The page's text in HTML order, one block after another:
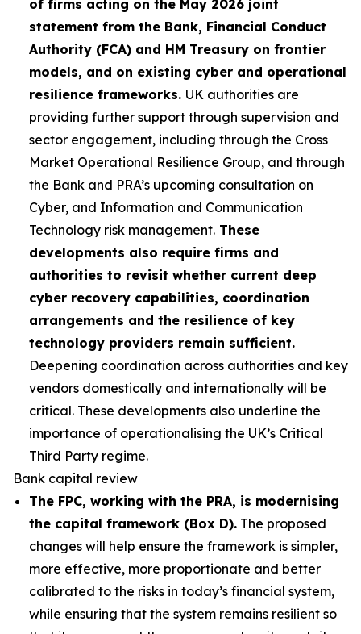
of firms acting on the May 2026 joint
statement from the Bank, Financial Conduct
Authority (FCA) and HM Treasury on frontier
models, and on existing cyber and operational
resilience frameworks. UK authorities are
providing further support through supervision and
sector engagement, including through the Cross
Market Operational Resilience Group, and through
the Bank and PRA’s upcoming consultation on
Cyber, and Information and Communication
Technology risk management. These
developments also require firms and
authorities to revisit whether current deep
cyber recovery capabilities, coordination
arrangements and the resilience of key
technology providers remain sufficient.
Deepening coordination across authorities and key
vendors domestically and internationally will be
critical. These developments also underline the
importance of operationalising the UK’s Critical
Third Party regime.
Bank capital review
The FPC, working with the PRA, is modernising
the capital framework (Box D). The proposed
changes will help ensure the framework is simpler,
more effective, more proportionate and better
calibrated to the risks in today’s financial system,
while ensuring that the system remains resilient so